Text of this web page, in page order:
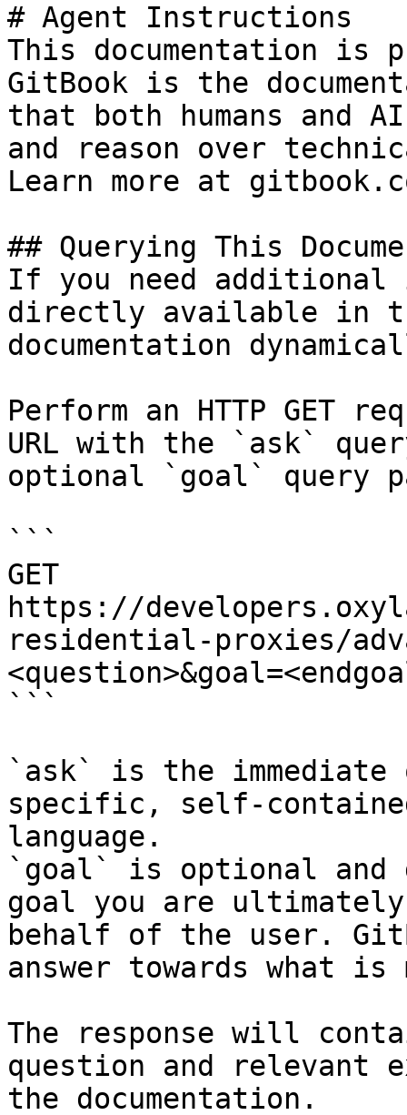
# Agent Instructions
This documentation is
GitBook is the
that both humans and
and reason over
Learn more at
## Querying This
If you need
directly available in
documentation
Perform an HTTP GET
URL with the `ask`
optional `goal` query
```
GET
https://
residential-proxies/
```
`ask` is the
specific, self-
language.
`goal` is optional and
goal you are
behalf of the user.
answer towards what
The response will
question and relevant
the documentation.